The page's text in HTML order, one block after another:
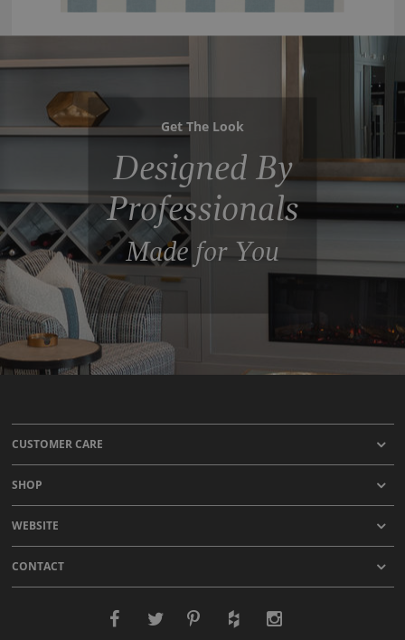
Get The Look
Designed By
Professionals
Made for You
CUSTOMER CARE
SHOP
WEBSITE
CONTACT